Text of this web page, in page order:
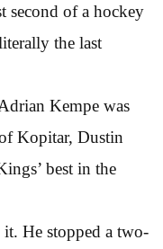
second of a hockey
the last
Kempe was
Kopitar, Dustin
best in the
He stopped a two-